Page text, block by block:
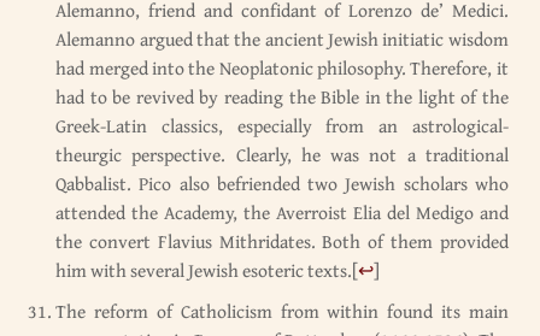
Alemanno, friend and confidant of Lorenzo de’ Medici.
Alemanno argued that the ancient Jewish initiatic wisdom
had merged into the Neoplatonic philosophy. Therefore, it
had to be revived by reading the Bible in the light of the
Greek-Latin classics, especially from an astrological-
theurgic perspective. Clearly, he was not a traditional
Qabbalist. Pico also befriended two Jewish scholars who
attended the Academy, the Averroist Elia del Medigo and
the convert Flavius Mithridates. Both of them provided
him with several Jewish esoteric texts.[↩]
The reform of Catholicism from within found its main